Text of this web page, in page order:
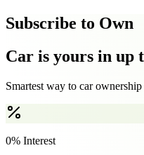
Subscribe to Own
Car is yours in up
Smartest way to car
0% Interest